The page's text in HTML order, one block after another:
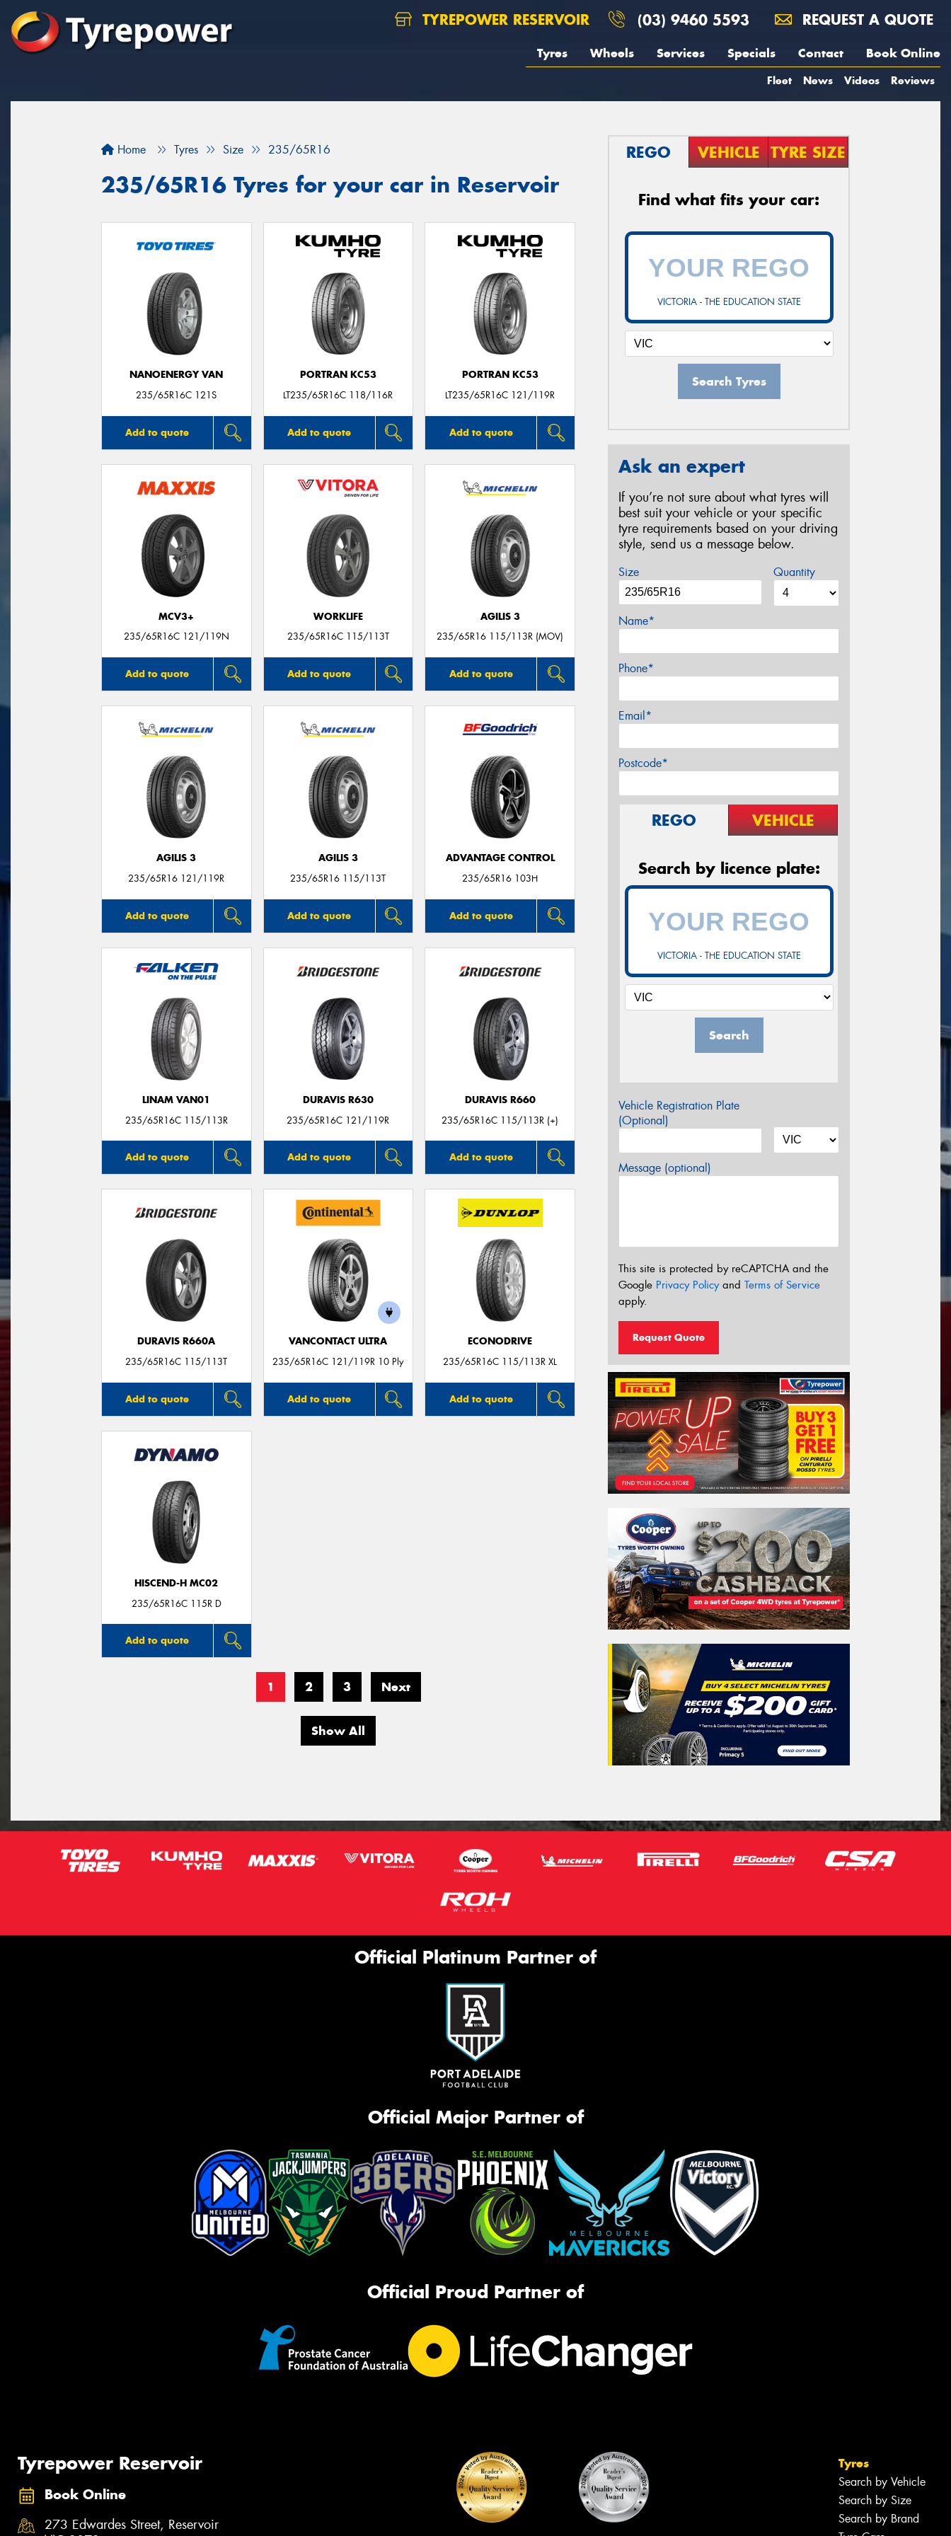
TYREPOWER RESERVOIR (03) 9460 5593 REQUEST A QUOTE
Tyres Wheels Services Specials Contact Book Online
Fleet News Videos Reviews
Home Tyres Size 235/65R16
235/65R16 Tyres for your car in Reservoir
NANOENERGY VAN
235/65R16C 121S
Add to quote
PORTRAN KC53
LT235/65R16C 118/116R
Add to quote
PORTRAN KC53
LT235/65R16C 121/119R
Add to quote
MCV3+
235/65R16C 121/119N
Add to quote
WORKLIFE
235/65R16C 115/113T
Add to quote
AGILIS 3
235/65R16 115/113R (MOV)
Add to quote
AGILIS 3
235/65R16 121/119R
Add to quote
AGILIS 3
235/65R16 115/113T
Add to quote
ADVANTAGE CONTROL
235/65R16 103H
Add to quote
LINAM VAN01
235/65R16C 115/113R
Add to quote
DURAVIS R630
235/65R16C 121/119R
Add to quote
DURAVIS R660
235/65R16C 115/113R (+)
Add to quote
DURAVIS R660A
235/65R16C 115/113T
Add to quote
VANCONTACT ULTRA
235/65R16C 121/119R 10 Ply
Add to quote
ECONODRIVE
235/65R16C 115/113R XL
Add to quote
HISCEND-H MC02
235/65R16C 115R D
Add to quote
1 2 3 Next
Show All
REGO VEHICLE TYRE SIZE
Find what fits your car:
VICTORIA - THE EDUCATION STATE
Search Tyres
Ask an expert
If you’re not sure about what tyres will
best suit your vehicle or your specific
tyre requirements based on your driving
style, send us a message below.
Size Quantity
Name*
Phone*
Email*
Postcode*
REGO VEHICLE
Search by licence plate:
VICTORIA - THE EDUCATION STATE
Search
Vehicle Registration Plate
(Optional)
Message (optional)
This site is protected by reCAPTCHA and the
Google Privacy Policyand Terms of Service
apply.
Request Quote
Official Platinum Partner of
Official Major Partner of
Official Proud Partner of
Tyrepower Reservoir
Book Online
273 Edwardes Street, Reservoir
Tyres
Search by Vehicle
Search by Size
Search by Brand